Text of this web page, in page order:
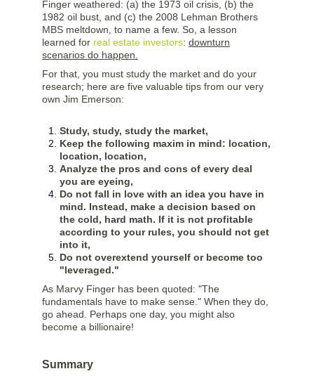
Finger weathered: (a) the 1973 oil crisis, (b) the
1982 oil bust, and (c) the 2008 Lehman Brothers
MBS meltdown, to name a few. So, a lesson
learned for real estate investors: downturn
scenarios do happen.
For that, you must study the market and do your
research; here are five valuable tips from our very
own Jim Emerson:
Study, study, study the market,
Keep the following maxim in mind: location,
location, location,
Analyze the pros and cons of every deal
you are eyeing,
Do not fall in love with an idea you have in
mind. Instead, make a decision based on
the cold, hard math. If it is not profitable
according to your rules, you should not get
into it,
Do not overextend yourself or become too
"leveraged."
As Marvy Finger has been quoted: "The
fundamentals have to make sense." When they do,
go ahead. Perhaps one day, you might also
become a billionaire!
Summary